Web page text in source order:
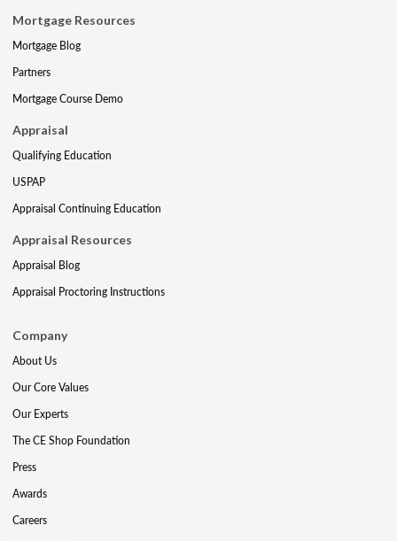
Mortgage Resources
Mortgage Blog
Partners
Mortgage Course Demo
Appraisal
Qualifying Education
USPAP
Appraisal Continuing Education
Appraisal Resources
Appraisal Blog
Appraisal Proctoring Instructions
Company
About Us
Our Core Values
Our Experts
The CE Shop Foundation
Press
Awards
Careers